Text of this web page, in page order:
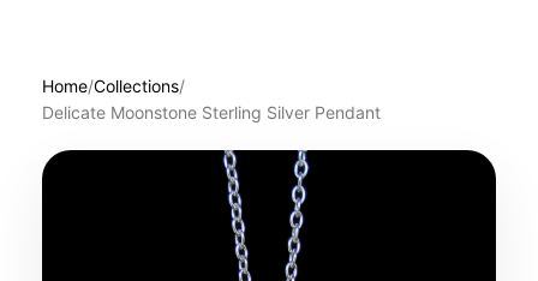
Home/Collections/
Delicate Moonstone Sterling Silver Pendant